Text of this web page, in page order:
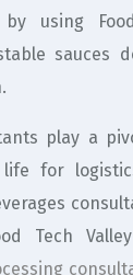
using
sauces
play a
for
Tech